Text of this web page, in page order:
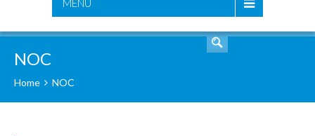
MENU
NOC
Home NOC